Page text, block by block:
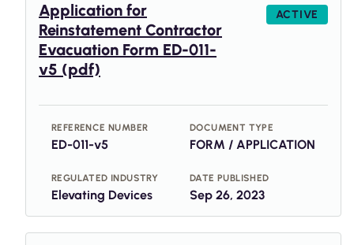
Application for
Reinstatement Contractor
Evacuation Form ED-011-
v5 (pdf)
ACTIVE
REFERENCE NUMBER
ED-011-v5
DOCUMENT TYPE
FORM / APPLICATION
REGULATED INDUSTRY
Elevating Devices
DATE PUBLISHED
Sep 26, 2023